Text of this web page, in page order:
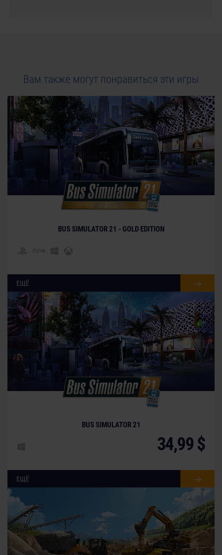
Вам также могут понравиться эти игры
BUS SIMULATOR 21 - GOLD EDITION
ЕЩЁ
BUS SIMULATOR 21
34,99 $
ЕЩЁ